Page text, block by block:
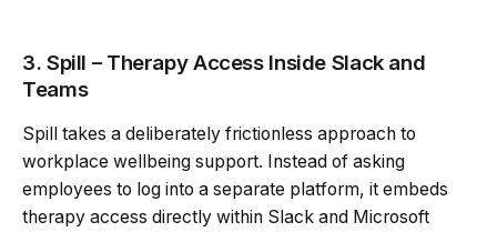
3. Spill – Therapy Access Inside Slack and
Teams
Spill takes a deliberately frictionless approach to
workplace wellbeing support. Instead of asking
employees to log into a separate platform, it embeds
therapy access directly within Slack and Microsoft